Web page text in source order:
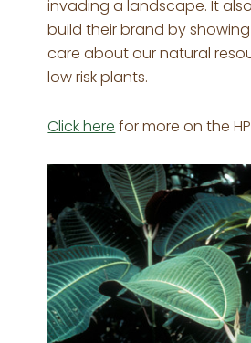
invading a landscape. It
build their brand by showing
care about our natural
low risk plants.
Click here for more on the